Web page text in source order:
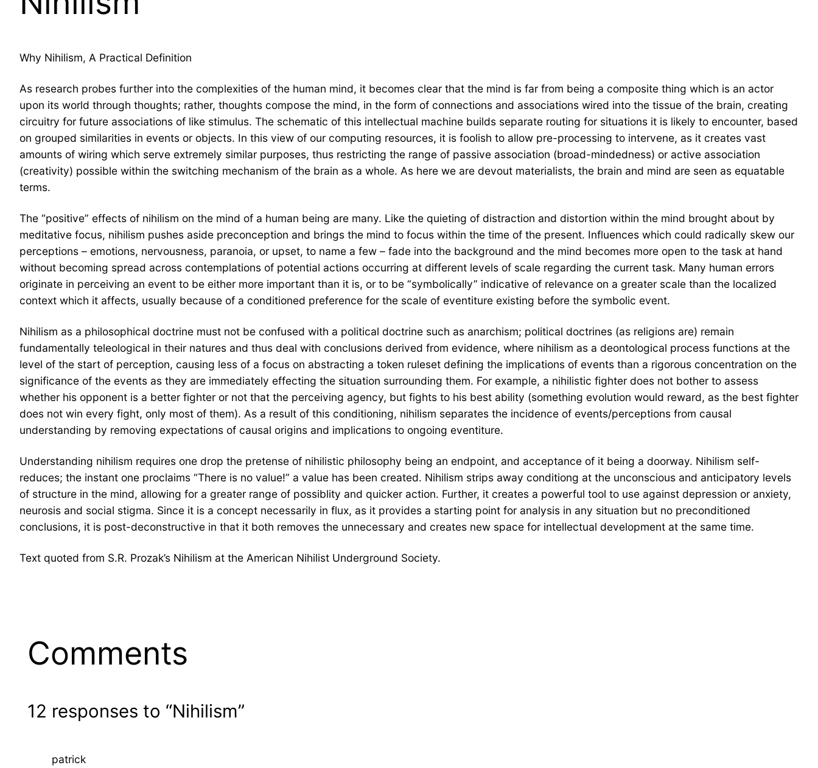
Why Nihilism, A Practical Definition
As research probes further into the complexities of the human mind, it becomes clear that the mind is far from being a composite thing which is an actor
upon its world through thoughts; rather, thoughts compose the mind, in the form of connections and associations wired into the tissue of the brain, creating
circuitry for future associations of like stimulus. The schematic of this intellectual machine builds separate routing for situations it is likely to encounter, based
on grouped similarities in events or objects. In this view of our computing resources, it is foolish to allow pre-processing to intervene, as it creates vast
amounts of wiring which serve extremely similar purposes, thus restricting the range of passive association (broad-mindedness) or active association
(creativity) possible within the switching mechanism of the brain as a whole. As here we are devout materialists, the brain and mind are seen as equatable
terms.
The “positive” effects of nihilism on the mind of a human being are many. Like the quieting of distraction and distortion within the mind brought about by
meditative focus, nihilism pushes aside preconception and brings the mind to focus within the time of the present. Influences which could radically skew our
perceptions – emotions, nervousness, paranoia, or upset, to name a few – fade into the background and the mind becomes more open to the task at hand
without becoming spread across contemplations of potential actions occurring at different levels of scale regarding the current task. Many human errors
originate in perceiving an event to be either more important than it is, or to be “symbolically” indicative of relevance on a greater scale than the localized
context which it affects, usually because of a conditioned preference for the scale of eventiture existing before the symbolic event.
Nihilism as a philosophical doctrine must not be confused with a political doctrine such as anarchism; political doctrines (as religions are) remain
fundamentally teleological in their natures and thus deal with conclusions derived from evidence, where nihilism as a deontological process functions at the
level of the start of perception, causing less of a focus on abstracting a token ruleset defining the implications of events than a rigorous concentration on the
significance of the events as they are immediately effecting the situation surrounding them. For example, a nihilistic fighter does not bother to assess
whether his opponent is a better fighter or not that the perceiving agency, but fights to his best ability (something evolution would reward, as the best fighter
does not win every fight, only most of them). As a result of this conditioning, nihilism separates the incidence of events/perceptions from causal
understanding by removing expectations of causal origins and implications to ongoing eventiture.
Understanding nihilism requires one drop the pretense of nihilistic philosophy being an endpoint, and acceptance of it being a doorway. Nihilism self-
reduces; the instant one proclaims “There is no value!” a value has been created. Nihilism strips away conditiong at the unconscious and anticipatory levels
of structure in the mind, allowing for a greater range of possiblity and quicker action. Further, it creates a powerful tool to use against depression or anxiety,
neurosis and social stigma. Since it is a concept necessarily in flux, as it provides a starting point for analysis in any situation but no preconditioned
conclusions, it is post-deconstructive in that it both removes the unnecessary and creates new space for intellectual development at the same time.
Text quoted from S.R. Prozak’s Nihilism at the American Nihilist Underground Society.
Comments
12 responses to “Nihilism”
patrick